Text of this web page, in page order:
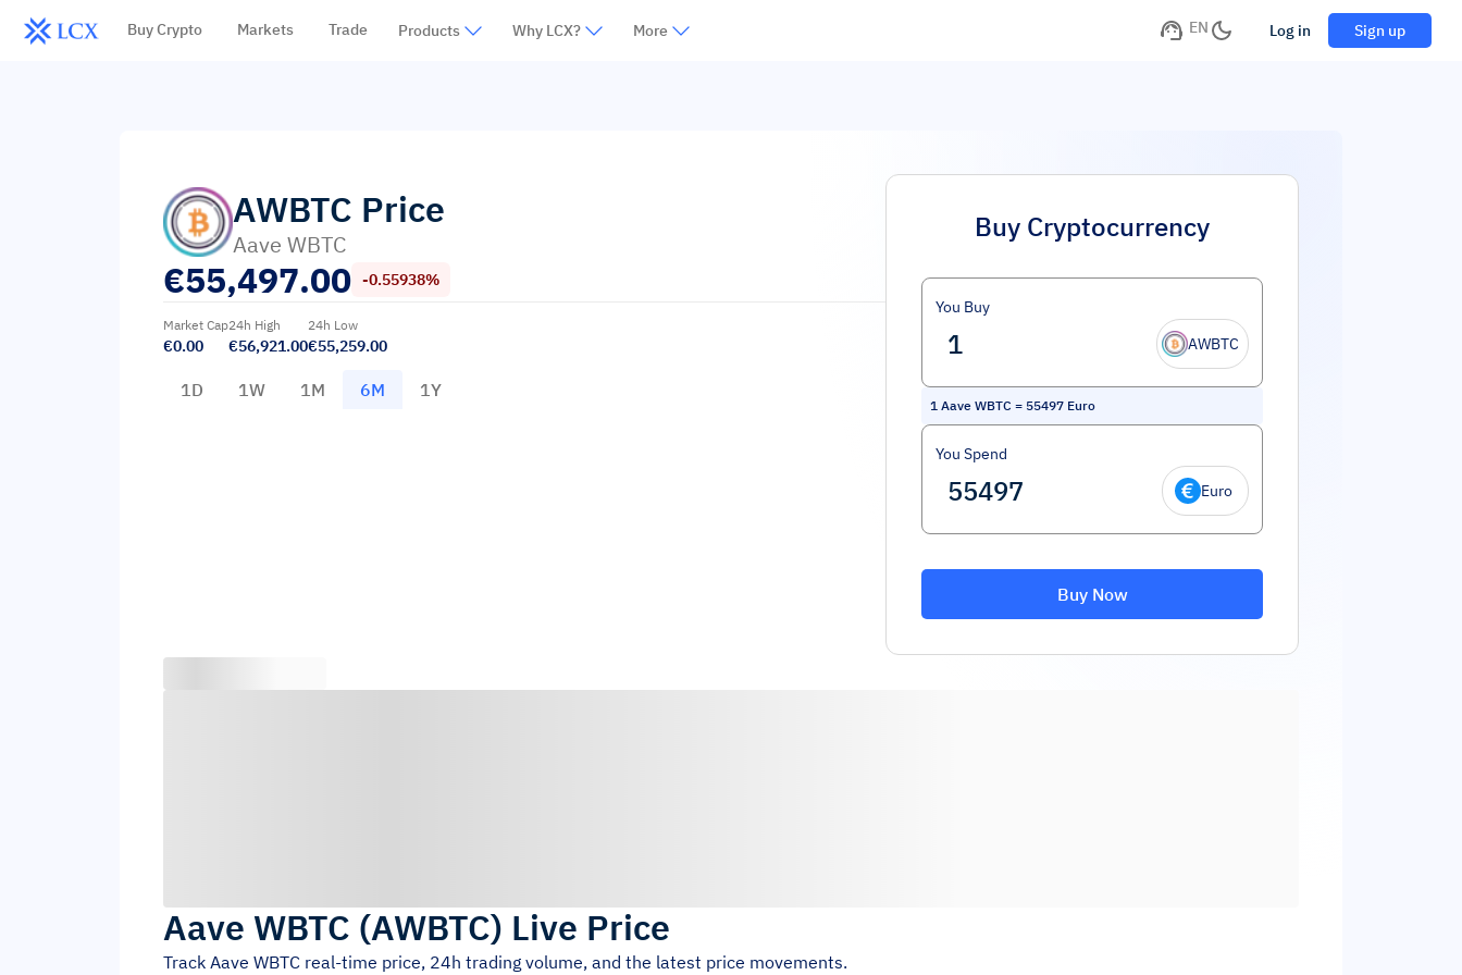
Buy Crypto Markets Trade Products Why LCX? More EN Log in Sign up
AWBTC Price
Aave WBTC
€55,497.00 -0.55938%
Market Cap
€0.00
24h High
€56,921.00
24h Low
€55,259.00
1D 1W 1M 6M 1Y
Buy Cryptocurrency
You Buy
AWBTC
1 Aave WBTC = 55497 Euro
You Spend
Euro
Buy Now
Aave WBTC (AWBTC) Live Price
Track Aave WBTC real-time price, 24h trading volume, and the latest price movements.